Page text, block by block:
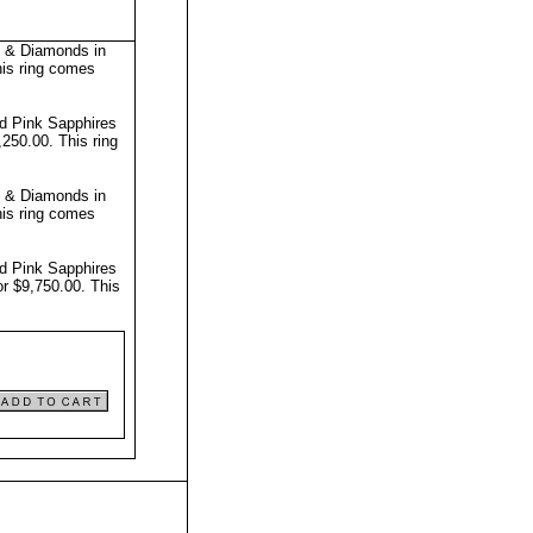
Diamonds in
ring comes
Pink Sapphires
This ring
Diamonds in
ring comes
Pink Sapphires
$9,750.00. This